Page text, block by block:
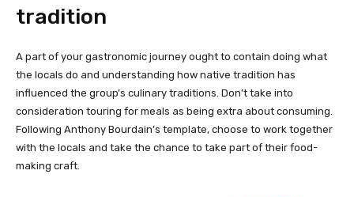
tradition
A part of your gastronomic journey ought to contain doing what
the locals do and understanding how native tradition has
influenced the group’s culinary traditions. Don’t take into
consideration touring for meals as being extra about consuming.
Following Anthony Bourdain’s template, choose to work together
with the locals and take the chance to take part of their food-
making craft.